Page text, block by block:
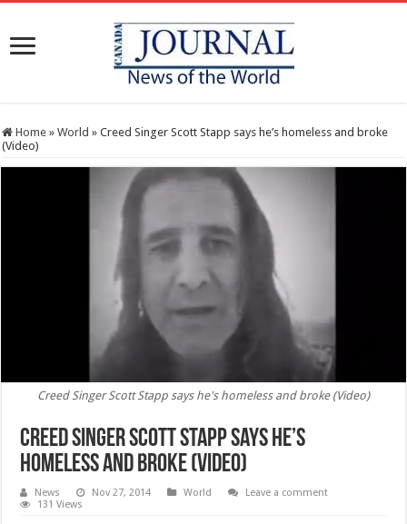
Home » World » Creed Singer Scott Stapp says he’s homeless and broke
(Video)
Creed Singer Scott Stapp says he's homeless and broke (Video)
Creed Singer Scott Stapp says he’s
homeless and broke (Video)
News Nov 27, 2014 World
Leave a comment
131 Views